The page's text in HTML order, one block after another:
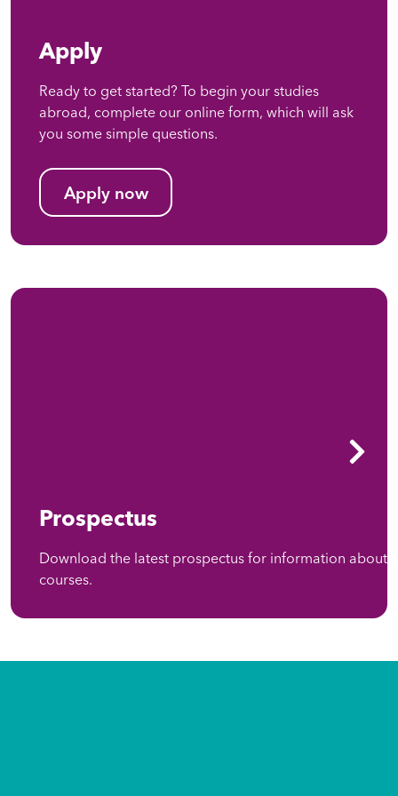
Apply
Ready to get started? To begin your studies
abroad, complete our online form, which will ask
you some simple questions.
Apply now
Prospectus
Download the latest prospectus for information about
courses.